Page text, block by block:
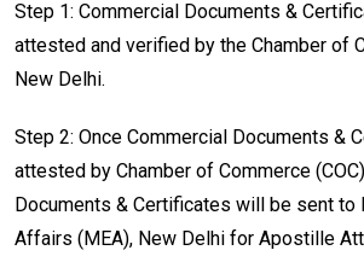
Step 1: Commercial Documents &
attested and verified by the Chamber of
New Delhi.
Step 2: Once Commercial Documents &
attested by Chamber of Commerce
Documents & Certificates will be sent to
Affairs (MEA), New Delhi for Apostille